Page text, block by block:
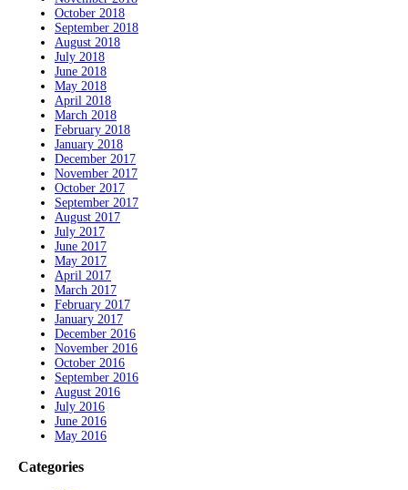
October 2018
September 2018
August 2018
July 2018
June 2018
May 2018
April 2018
March 2018
February 2018
January 2018
December 2017
November 2017
October 2017
September 2017
August 2017
July 2017
June 2017
May 2017
April 2017
March 2017
February 2017
January 2017
December 2016
November 2016
October 2016
September 2016
August 2016
July 2016
June 2016
May 2016
Categories